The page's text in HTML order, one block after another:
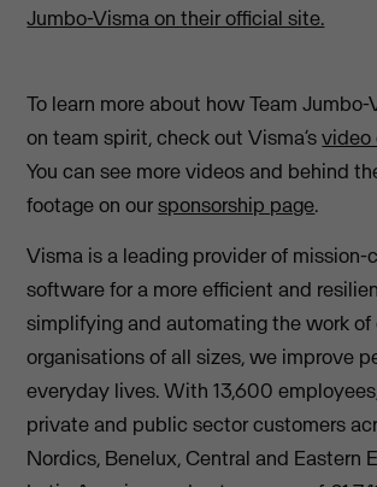
Jumbo-Visma on their official site.
To learn more about how Team
on team spirit, check out Visma’svideo
You can see more videos and behind
footage on oursponsorship page.
Visma is a leading provider of
software for a more efficient and
simplifying and automating the work of
organisations of all sizes, we improve
everyday lives. With 13,600
private and public sector customers
Nordics, Benelux, Central and Eastern